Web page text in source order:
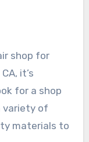
shop for
it’s
for a shop
variety of
materials to